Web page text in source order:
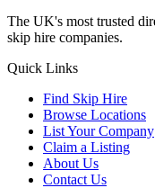
The UK's most trusted
skip hire companies.
Quick Links
Find Skip Hire
Browse Locations
List Your Company
Claim a Listing
About Us
Contact Us